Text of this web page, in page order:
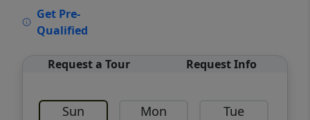
Get Pre-
Qualified
Request a Tour Request Info
Sun Mon Tue